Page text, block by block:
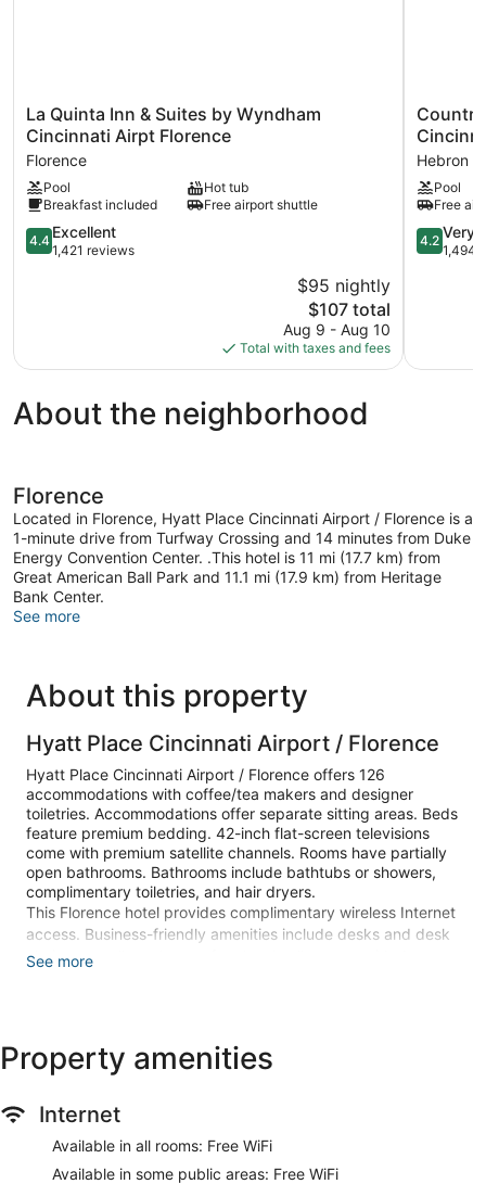
La
Quinta
Inn
&
Suites
by
Wyndham
Cincinnati
La Quinta Inn & Suites by Wyndham
Cincinnati Airpt Florence
Florence
Pool
Hot tub
Breakfast included
Free airport shuttle
4.4
out
4.4 Excellent
1,421 reviews
$95 nightly
The
price
is
$107
$107 total
Aug 9 - Aug 10
Total with taxes and fees
Country
Inn
&
Suites
by
Radisson,
Cincinnati
Airport,
Hebron
Pool
Free
4.2
out
reviews
4.2 Very
1,494
About the neighborhood
Florence
Located in Florence, Hyatt Place Cincinnati Airport / Florence is a
1-minute drive from Turfway Crossing and 14 minutes from Duke
Energy Convention Center. .This hotel is 11 mi (17.7 km) from
Great American Ball Park and 11.1 mi (17.9 km) from Heritage
Bank Center.
See more
About this property
Hyatt Place Cincinnati Airport / Florence
Hyatt Place Cincinnati Airport / Florence offers 126
accommodations with coffee/tea makers and designer
toiletries. Accommodations offer separate sitting areas. Beds
feature premium bedding. 42-inch flat-screen televisions
come with premium satellite channels. Rooms have partially
open bathrooms. Bathrooms include bathtubs or showers,
complimentary toiletries, and hair dryers.
This Florence hotel provides complimentary wireless Internet
access. Business-friendly amenities include desks and desk
chairs, as well as phones; free local calls are provided
Recreational amenities at the hotel include an indoor pool
and a 24-hour fitness center.
Make yourself at home in one of the 126 guestrooms
Complimentary wireless internet access keeps you
connected, and satellite programming is available for your
See more
Property amenities
Internet
Available in all rooms: Free WiFi
Available in some public areas: Free WiFi